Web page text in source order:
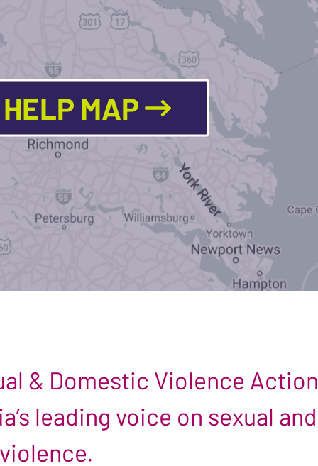
HELP MAP
& Domestic Violence Action
leading voice on sexual and